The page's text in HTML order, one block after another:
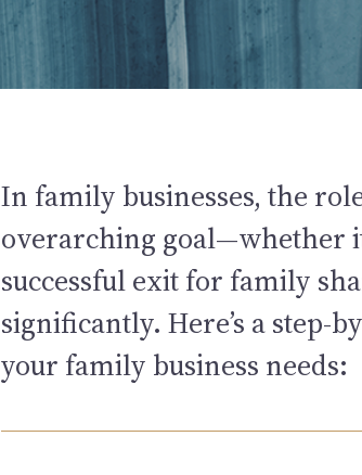
In family businesses, the
overarching goal—whether
successful exit for family
significantly. Here’s a step-
your family business needs: